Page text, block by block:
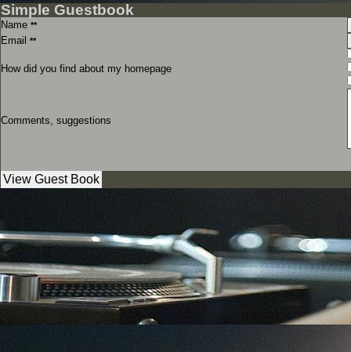
Simple Guestbook
Name **
Email **
How did you find about my homepage
Comments, suggestions